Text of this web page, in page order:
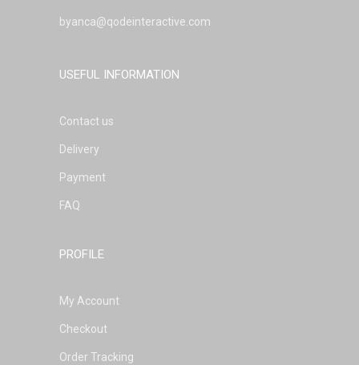
byanca@qodeinteractive.com
USEFUL INFORMATION
Contact us
Delivery
Payment
FAQ
PROFILE
My Account
Checkout
Order Tracking